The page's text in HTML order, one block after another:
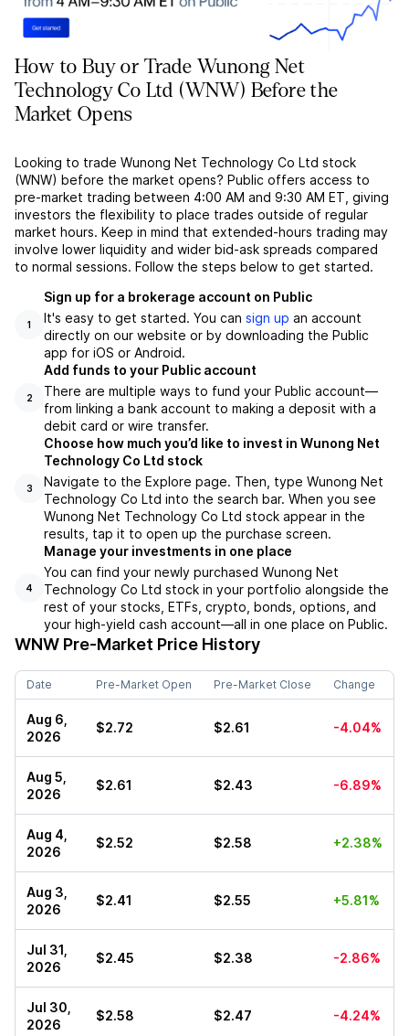
How to Buy or Trade Wunong Net
Technology Co Ltd (WNW) Before the
Market Opens
Looking to trade Wunong Net Technology Co Ltd stock
(WNW) before the market opens? Public offers access to
pre-market trading between 4:00 AM and 9:30 AM ET, giving
investors the flexibility to place trades outside of regular
market hours. Keep in mind that extended-hours trading may
involve lower liquidity and wider bid-ask spreads compared
to normal sessions. Follow the steps below to get started.
1
Sign up for a brokerage account on Public
It's easy to get started. You can sign up an account
directly on our website or by downloading the Public
app for iOS or Android.
2
Add funds to your Public account
There are multiple ways to fund your Public account––
from linking a bank account to making a deposit with a
debit card or wire transfer.
3
Choose how much you’d like to invest in Wunong Net
Technology Co Ltd stock
Navigate to the Explore page. Then, type Wunong Net
Technology Co Ltd into the search bar. When you see
Wunong Net Technology Co Ltd stock appear in the
results, tap it to open up the purchase screen.
4
Manage your investments in one place
You can find your newly purchased Wunong Net
Technology Co Ltd stock in your portfolio alongside the
rest of your stocks, ETFs, crypto, bonds, options, and
your high-yield cash account––all in one place on Public.
WNW Pre-Market Price History
Date Pre-Market Open Pre-Market Close Change
Aug 6,
2026
$2.72 $2.61 -4.04%
Aug 5,
2026
$2.61 $2.43 -6.89%
Aug 4,
2026
$2.52 $2.58 +2.38%
Aug 3,
2026
$2.41 $2.55 +5.81%
Jul 31,
2026
$2.45 $2.38 -2.86%
Jul 30,
2026
$2.58 $2.47 -4.24%